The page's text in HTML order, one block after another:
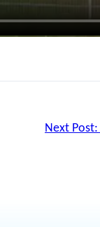
Next Post: